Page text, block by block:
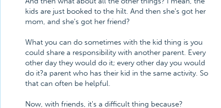
kids are just booked to the hilt. And then she's got her
mom, and she's got her friend?
What you can do sometimes with the kid thing is you
could share a responsibility with another parent. Every
other day they would do it; every other day you would
do it?a parent who has their kid in the same activity. So
that can often be helpful.
Now, with friends, it's a difficult thing because?